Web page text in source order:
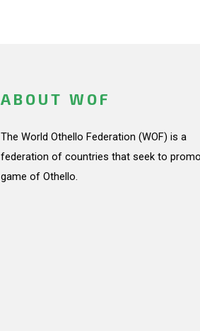
ABOUT WOF
The World Othello Federation (WOF) is a
federation of countries that seek to
game of Othello.